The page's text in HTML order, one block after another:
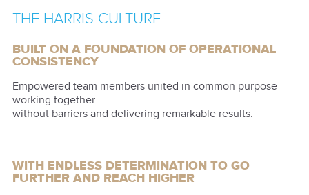
THE HARRIS CULTURE
BUILT ON A FOUNDATION OF OPERATIONAL
CONSISTENCY
Empowered team members united in common purpose
working together
without barriers and delivering remarkable results.
WITH ENDLESS DETERMINATION TO GO
FURTHER AND REACH HIGHER